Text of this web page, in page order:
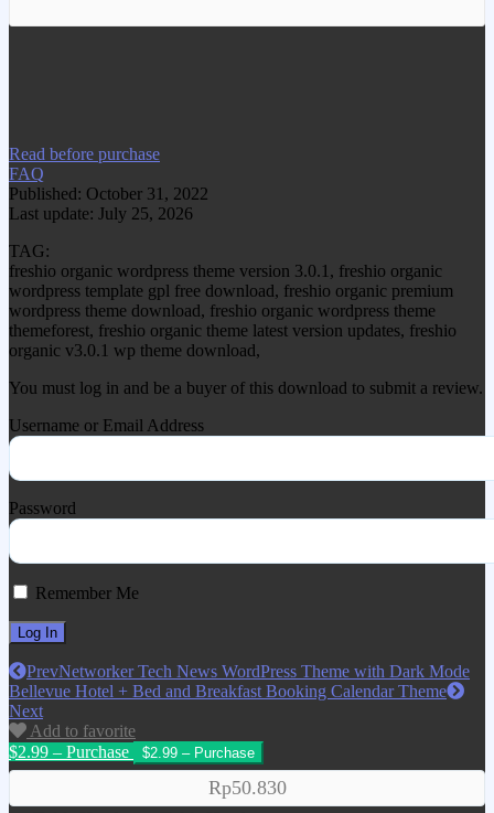
We have copied this article from
Read before purchase
FAQ
Published: October 31, 2022
Last update: July 25, 2026
TAG:
freshio organic wordpress theme version 3.0.1, freshio organic
wordpress template gpl free download, freshio organic premium
wordpress theme download, freshio organic wordpress theme
themeforest, freshio organic theme latest version updates, freshio
organic v3.0.1 wp theme download,
You must log in and be a buyer of this download to submit a review.
Username or Email Address
Password
Remember Me
PrevNetworker Tech News WordPress Theme with Dark Mode
Bellevue Hotel + Bed and Breakfast Booking Calendar Theme
Next
Add to favorite
$2.99 – Purchase
Rp50.830